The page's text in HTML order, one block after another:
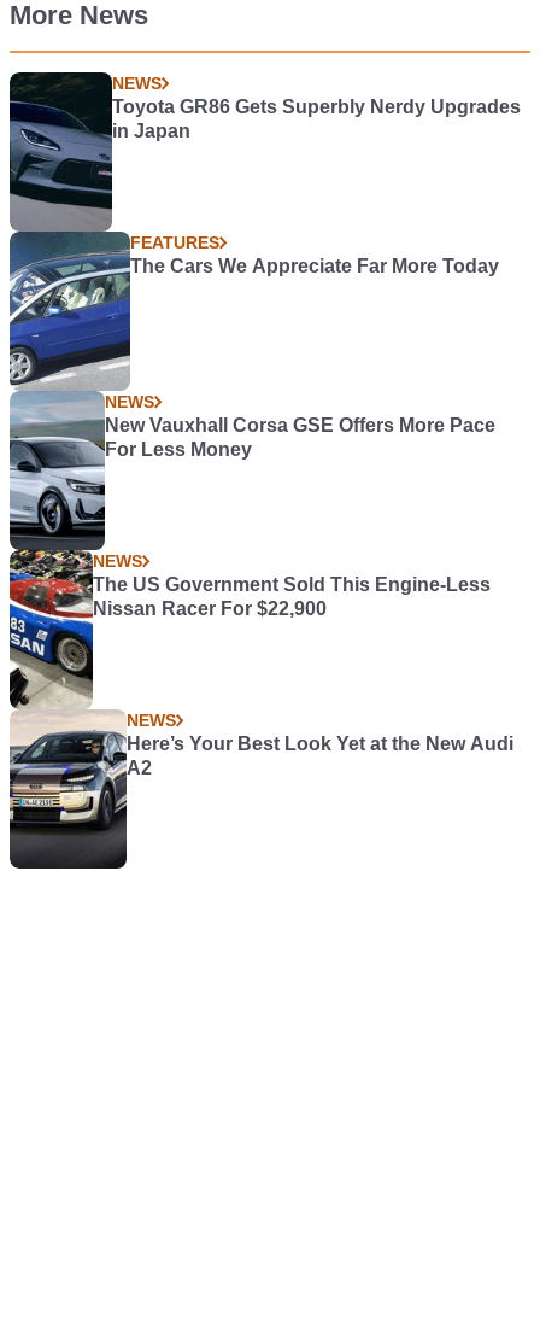
More News
NEWS
Toyota GR86 Gets Superbly Nerdy Upgrades
in Japan
FEATURES
The Cars We Appreciate Far More Today
NEWS
New Vauxhall Corsa GSE Offers More Pace
For Less Money
NEWS
The US Government Sold This Engine-Less
Nissan Racer For $22,900
NEWS
Here’s Your Best Look Yet at the New Audi
A2